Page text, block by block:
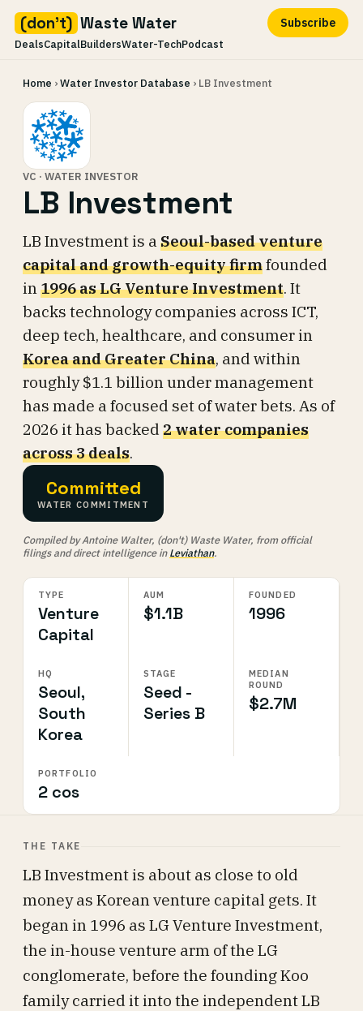
(don't) Waste Water
DealsCapitalBuildersWater-TechPodcast
Subscribe
content
Home ›Water Investor Database › LB Investment
VC · WATER INVESTOR
LB Investment
LB Investment is aSeoul-based venture
capital and growth-equity firmfounded
in1996 as LG Venture Investment. It
backs technology companies across ICT,
deep tech, healthcare, and consumer in
Korea and Greater China, and within
roughly $1.1 billion under management
has made a focused set of water bets. As of
2026 it has backed 2 water companies
across 3 deals.
Committed
WATER COMMITMENT
Compiled by Antoine Walter, (don't) Waste Water, from official
filings and direct intelligence inLeviathan.
TYPE
Venture
Capital
AUM
$1.1B
FOUNDED
1996
HQ
Seoul,
South
Korea
STAGE
Seed -
Series B
MEDIAN
ROUND
$2.7M
PORTFOLIO
2 cos
THE TAKE
LB Investment is about as close to old
money as Korean venture capital gets. It
began in 1996 as LG Venture Investment,
the in-house venture arm of the LG
conglomerate, before the founding Koo
family carried it into the independent LB